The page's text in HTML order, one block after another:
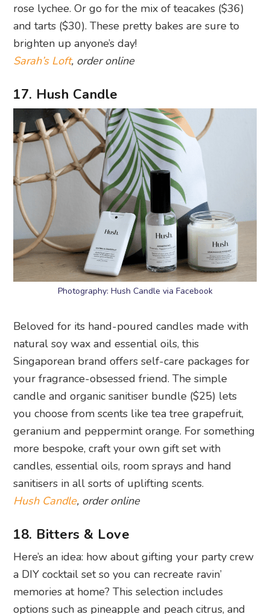
rose lychee. Or go for the mix of teacakes ($36)
and tarts ($30). These pretty bakes are sure to
brighten up anyone’s day!
Sarah’s Loft, order online
17. Hush Candle
Photography: Hush Candle via Facebook
Beloved for its hand-poured candles made with
natural soy wax and essential oils, this
Singaporean brand offers self-care packages for
your fragrance-obsessed friend. The simple
candle and organic sanitiser bundle ($25) lets
you choose from scents like tea tree grapefruit,
geranium and peppermint orange. For something
more bespoke, craft your own gift set with
candles, essential oils, room sprays and hand
sanitisers in all sorts of uplifting scents.
Hush Candle, order online
18. Bitters & Love
Here’s an idea: how about gifting your party crew
a DIY cocktail set so you can recreate ravin’
memories at home? This selection includes
options such as pineapple and peach citrus, and